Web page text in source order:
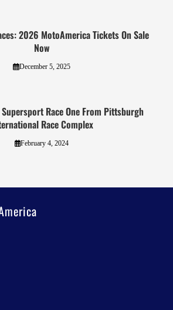
2026 MotoAmerica Tickets On Sale
Now
December 5, 2025
Race One From Pittsburgh
Race Complex
February 4, 2024